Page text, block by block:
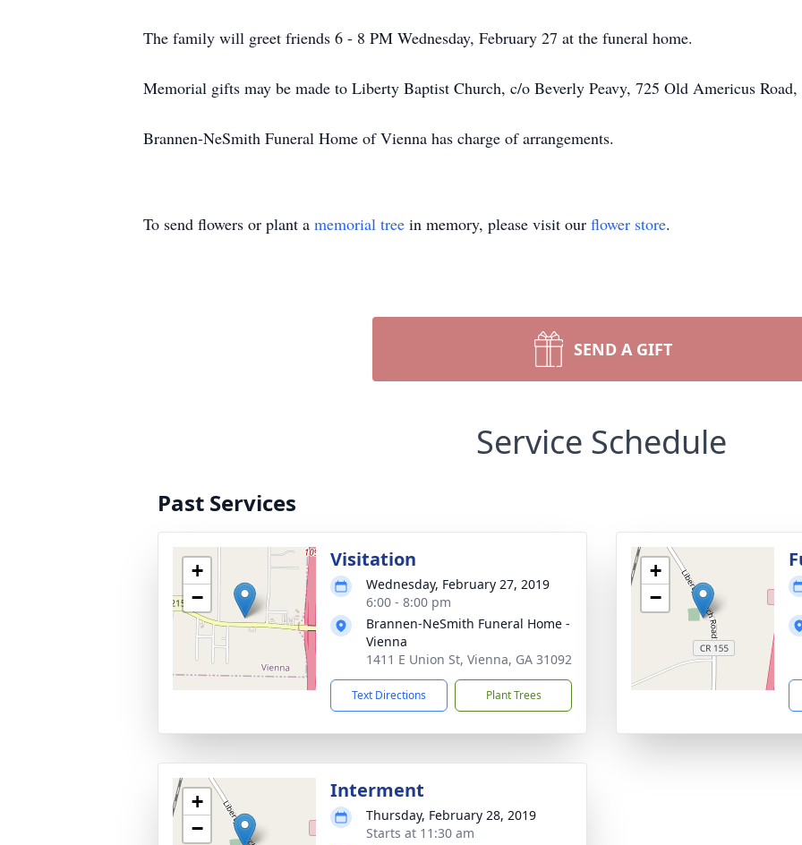
The family will greet friends 6 - 8 PM Wednesday, February 27 at the funeral home.
Memorial gifts may be made to Liberty Baptist Church, c/o Beverly Peavy, 725 Old Americus
Brannen-NeSmith Funeral Home of Vienna has charge of arrangements.
To send flowers or plant a memorial tree in memory, please visit our flower store.
SEND A GIFT
Service Schedule
Past Services
+
−
Visitation
Wednesday, February 27, 2019
6:00 - 8:00 pm
Brannen-NeSmith Funeral Home -
Vienna
1411 E Union St, Vienna, GA 31092
Text Directions Plant Trees
+
−
+
−
Interment
Thursday, February 28, 2019
Starts at 11:30 am